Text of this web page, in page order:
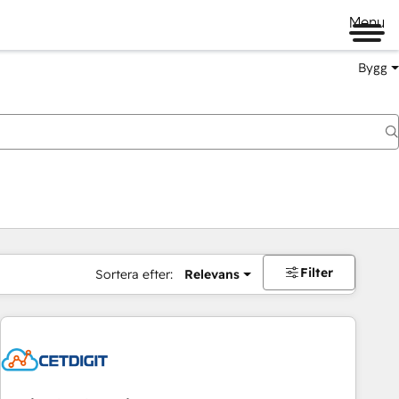
Menu
Bygg
Sortera efter: Relevans Filter